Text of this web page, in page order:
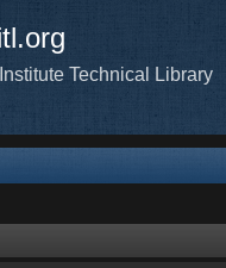
Technical Library